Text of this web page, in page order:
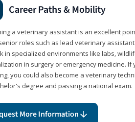
Career Paths & Mobility
a veterinary assistant is an excellent
roles such as lead veterinary
in specialized environments like labs,
in surgery or emergency medicine.
you could also become a veterinary
degree and passing a national exam.
More Information